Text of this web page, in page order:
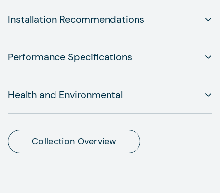
Installation Recommendations
Performance Specifications
Health and Environmental
Collection Overview